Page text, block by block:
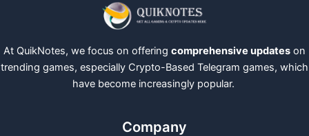
At QuikNotes, we focus on offering comprehensive updates on
trending games, especially Crypto-Based Telegram games, which
have become increasingly popular.
Company